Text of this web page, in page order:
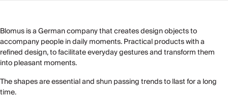
Blomus is a German company that creates design objects to
accompany people in daily moments. Practical products with a
refined design, to facilitate everyday gestures and transform them
into pleasant moments.
The shapes are essential and shun passing trends to llast for a long
time.